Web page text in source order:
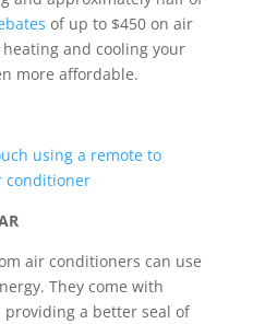
of up to $450 on air
and cooling your
more affordable.
air conditioners can use
They come with
providing a better seal of